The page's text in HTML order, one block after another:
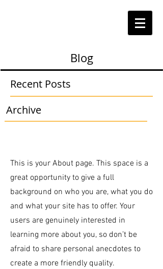
Archive
Blog
Recent Posts
This is your About page. This space is a
great opportunity to give a full
background on who you are, what you do
and what your site has to offer. Your
users are genuinely interested in
learning more about you, so don’t be
afraid to share personal anecdotes to
create a more friendly quality.